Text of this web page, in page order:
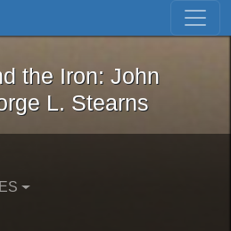
Skip to first result
and the Iron: John
the Iron: John
L. Stearns